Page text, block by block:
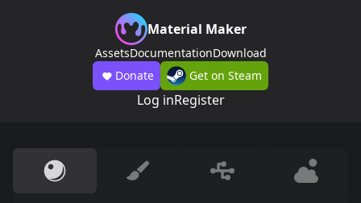
Material Maker
AssetsDocumentationDownload
Donate
Get on Steam
Log inRegister